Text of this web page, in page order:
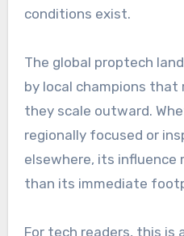
conditions exist.
The global proptech
by local champions that
they scale outward.
regionally focused or
elsewhere, its
than its immediate
For tech readers, this is